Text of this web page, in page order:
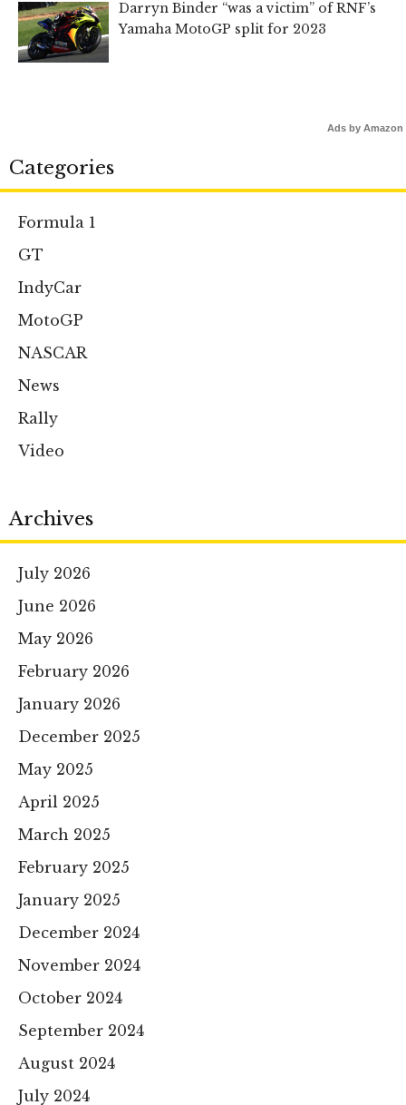
Darryn Binder “was a victim” of RNF’s
Yamaha MotoGP split for 2023
Ads by Amazon
Categories
Formula 1
GT
IndyCar
MotoGP
NASCAR
News
Rally
Video
Archives
July 2026
June 2026
May 2026
February 2026
January 2026
December 2025
May 2025
April 2025
March 2025
February 2025
January 2025
December 2024
November 2024
October 2024
September 2024
August 2024
July 2024